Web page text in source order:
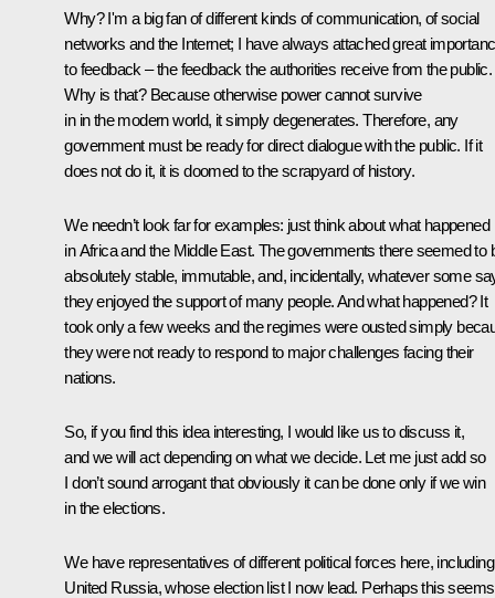
Why? I'm a big fan of different kinds of communication, of social
networks and the Internet; I have always attached great
to feedback – the feedback the authorities receive from the public.
Why is that? Because otherwise power cannot survive
in in the modern world, it simply degenerates. Therefore, any
government must be ready for direct dialogue with the public. If it
does not do it, it is doomed to the scrapyard of history.
We needn’t look far for examples: just think about what happened
in Africa and the Middle East. The governments there seemed to
absolutely stable, immutable, and, incidentally, whatever some
they enjoyed the support of many people. And what happened? It
took only a few weeks and the regimes were ousted simply
they were not ready to respond to major challenges facing their
nations.
So, if you find this idea interesting, I would like us to discuss it,
and we will act depending on what we decide. Let me just add so
I don’t sound arrogant that obviously it can be done only if we win
in the elections.
We have representatives of different political forces here, including
United Russia, whose election list I now lead. Perhaps this seems